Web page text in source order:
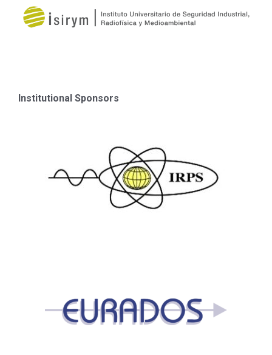
Institutional Sponsors